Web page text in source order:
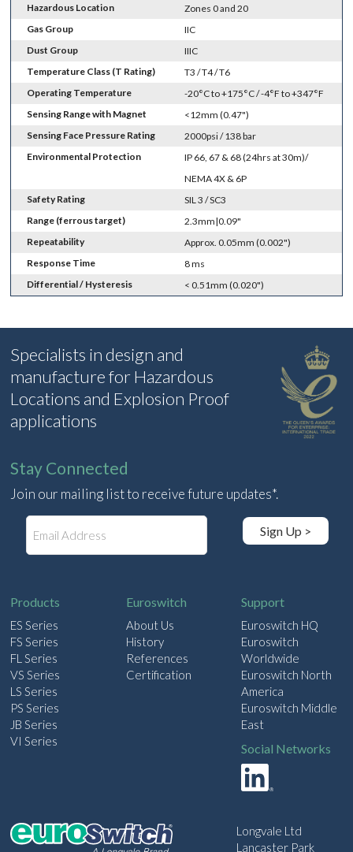
Hazardous Location
Zones 0 and 20
Gas Group
IIC
Dust Group
IIIC
Temperature Class (T Rating)
T3 / T4 / T6
Operating Temperature
-20°C to +175°C / -4°F to +347°F
Sensing Range with Magnet
<12mm (0.47")
Sensing Face Pressure Rating
2000psi / 138 bar
Environmental Protection
IP 66, 67 & 68 (24hrs at 30m)/
NEMA 4X & 6P
Safety Rating
SIL 3 / SC3
Range (ferrous target)
2.3mm|0.09"
Repeatability
Approx. 0.05mm (0.002")
Response Time
8 ms
Differential / Hysteresis
< 0.51mm (0.020")
Specialists in design and
manufacture for Hazardous
Locations and Explosion Proof
applications
Stay Connected
Join our mailing list to receive future updates*.
Sign Up >
Products
ES Series
FS Series
FL Series
VS Series
LS Series
PS Series
JB Series
VI Series
Euroswitch
About Us
History
References
Certification
Support
Euroswitch HQ
Euroswitch
Worldwide
Euroswitch North
America
Euroswitch Middle
East
Social Networks
Longvale Ltd
Lancaster Park